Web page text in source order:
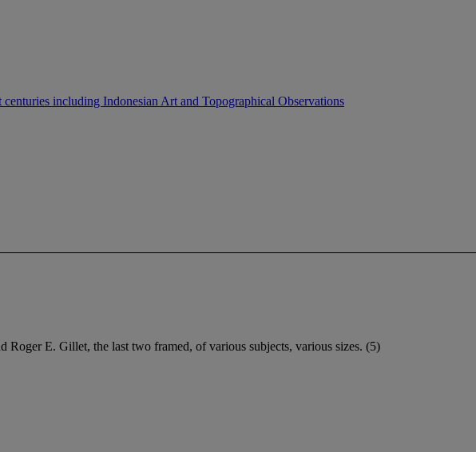
including Indonesian Art and Topographical Observations
E. Gillet, the last two framed, of various subjects, various sizes. (5)